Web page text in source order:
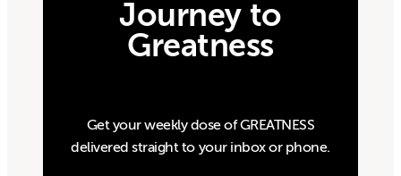
Journey to
Greatness
Get your weekly dose of GREATNESS
delivered straight to your inbox or phone.